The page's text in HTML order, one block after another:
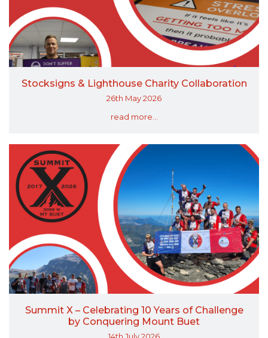
Stocksigns & Lighthouse Charity Collaboration
26th May 2026
read more...
Summit X – Celebrating 10 Years of Challenge
by Conquering Mount Buet
14th July 2026